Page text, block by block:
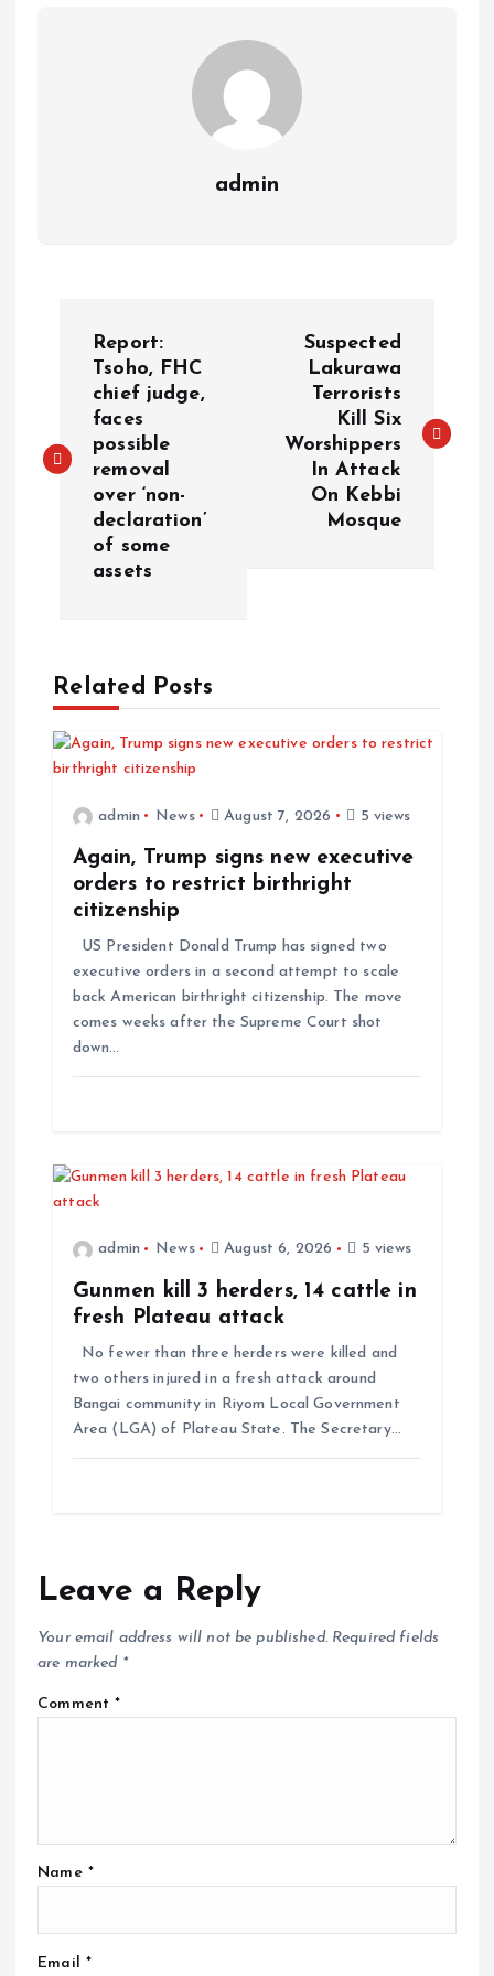
admin
s
t
g
Report:
Tsoho, FHC
chief judge,
faces
possible
removal
over ‘non-
declaration’
of some
assets
Suspected
Lakurawa
Terrorists
Kill Six
Worshippers
In Attack
On Kebbi
Mosque
Related Posts
admin News August 7, 2026 5 views
Again, Trump signs new executive
orders to restrict birthright
citizenship
US President Donald Trump has signed two
executive orders in a second attempt to scale
back American birthright citizenship. The move
comes weeks after the Supreme Court shot
down…
admin News August 6, 2026 5 views
Gunmen kill 3 herders, 14 cattle in
fresh Plateau attack
No fewer than three herders were killed and
two others injured in a fresh attack around
Bangai community in Riyom Local Government
Area (LGA) of Plateau State. The Secretary…
Leave a Reply
Your email address will not be published. Required fields
are marked *
Comment*
Name *
Email *